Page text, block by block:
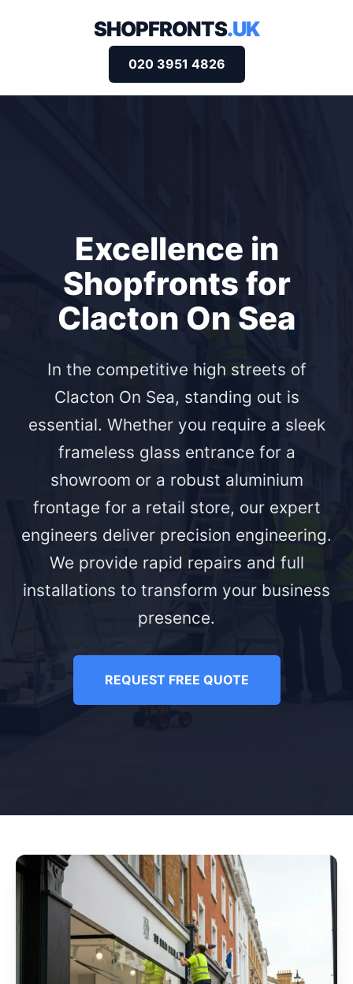
SHOPFRONTS.UK
020 3951 4826
Excellence in
Shopfronts for
Clacton On Sea
In the competitive high streets of
Clacton On Sea, standing out is
essential. Whether you require a sleek
frameless glass entrance for a
showroom or a robust aluminium
frontage for a retail store, our expert
engineers deliver precision engineering.
We provide rapid repairs and full
installations to transform your business
presence.
REQUEST FREE QUOTE